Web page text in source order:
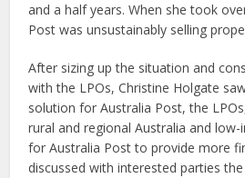
and a half years. When she took
Post was unsustainably selling
After sizing up the situation and
with the LPOs, Christine Holgate
solution for Australia Post, the
rural and regional Australia and
for Australia Post to provide more
discussed with interested parties